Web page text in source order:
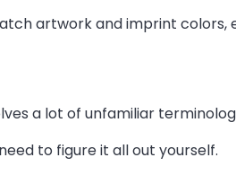
artwork and imprint
a lot of unfamiliar
to figure it all out yourself.